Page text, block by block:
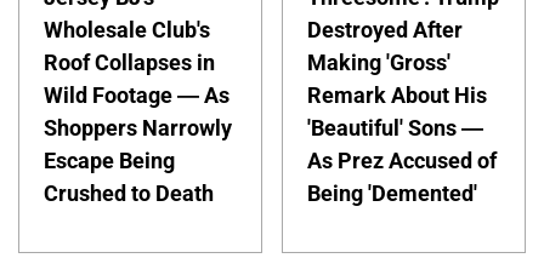
Wholesale Club's
Roof Collapses in
Wild Footage — As
Shoppers Narrowly
Escape Being
Crushed to Death
Destroyed After
Making 'Gross'
Remark About His
'Beautiful' Sons —
As Prez Accused of
Being 'Demented'